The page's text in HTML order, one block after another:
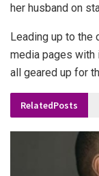
her husband on
Leading up to the
media pages with
all geared up for
RelatedPosts